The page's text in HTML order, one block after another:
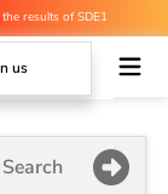
the results of SDE1
us
Search